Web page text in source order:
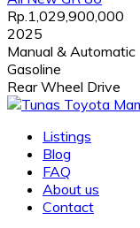
Rp.1,029,900,000
2025
Manual & Automatic
Gasoline
Rear Wheel Drive
Listings
Blog
FAQ
About us
Contact